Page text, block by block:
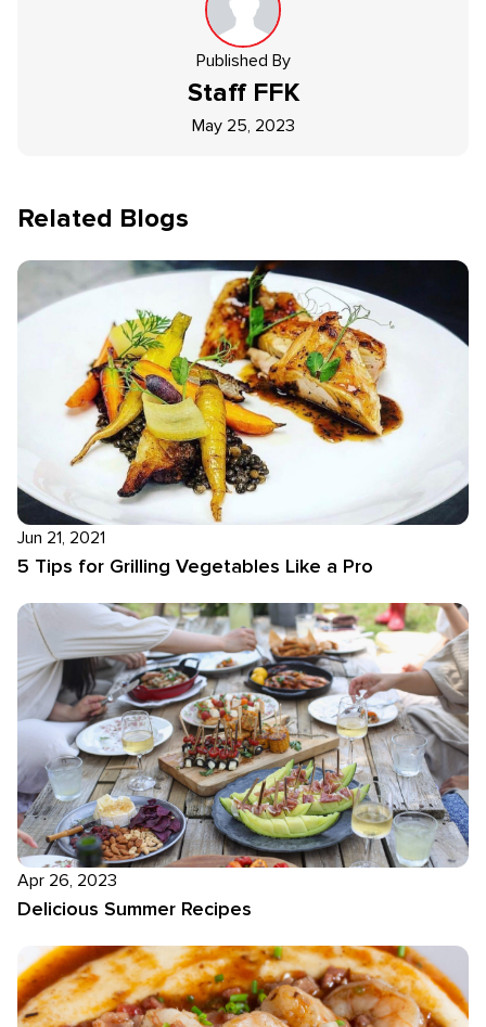
Published By
Staff FFK
May 25, 2023
Related Blogs
Jun 21, 2021
5 Tips for Grilling Vegetables Like a Pro
Apr 26, 2023
Delicious Summer Recipes